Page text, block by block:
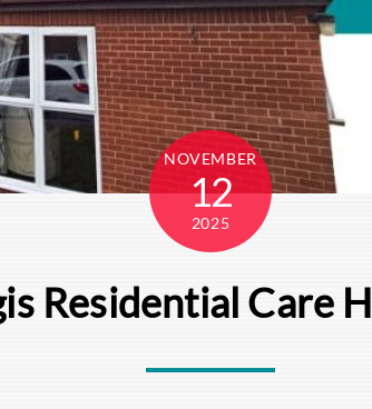
NOVEMBER
12
2025
Residential Care